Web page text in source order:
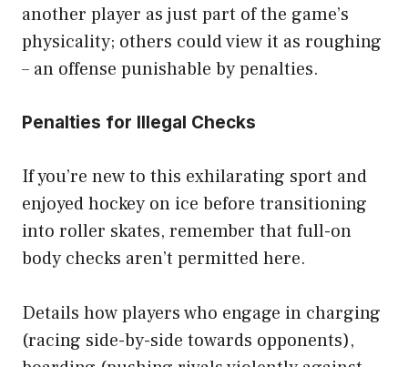
another player as just part of the game’s
physicality; others could view it as roughing
– an offense punishable by penalties.
Penalties for Illegal Checks
If you’re new to this exhilarating sport and
enjoyed hockey on ice before transitioning
into roller skates, remember that full-on
body checks aren’t permitted here.
Details how players who engage in charging
(racing side-by-side towards opponents),